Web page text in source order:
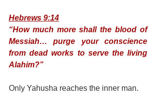
Hebrews 9:14
“How much more shall the blood of
Messiah… purge your conscience
from dead works to serve the living
Alahim?”
Only Yahusha reaches the inner man.